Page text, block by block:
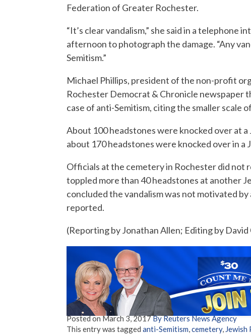
Federation of Greater Rochester.
“It’s clear vandalism,” she said in a
afternoon to photograph the damage. “Any
Semitism.”
Michael Phillips, president of the non-profit
Rochester Democrat & Chronicle newspaper
case of anti-Semitism, citing the smaller scale
About 100 headstones were knocked over at
about 170 headstones were knocked over in a
Officials at the cemetery in Rochester did not
toppled more than 40 headstones at another
concluded the vandalism was not motivated
reported.
(Reporting by Jonathan Allen; Editing by David
Posted onMarch 3, 2017By Reuters News Agency
This entry was tagged anti-Semitism,cemetery, Jewish